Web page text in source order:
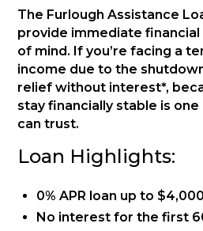
The Furlough Assistance
provide immediate
of mind. If you’re facing a
income due to the
relief without interest*,
stay financially stable is
can trust.
Loan Highlights:
0% APR loan up to
No interest for the first